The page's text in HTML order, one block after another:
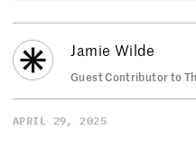
Jamie Wilde
Guest Contributor to
APRIL 29, 2025